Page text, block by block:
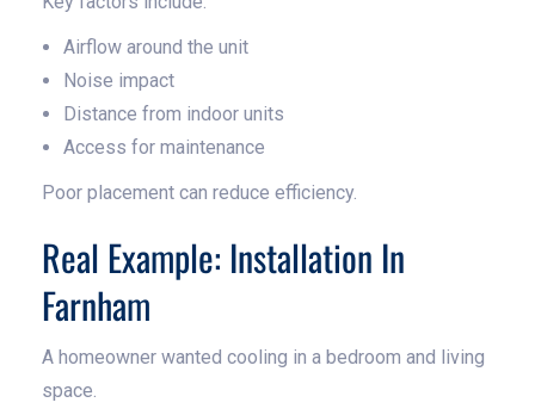
Airflow around the unit
Noise impact
Distance from indoor units
Access for maintenance
Poor placement can reduce efficiency.
Real Example: Installation In
Farnham
A homeowner wanted cooling in a bedroom and living
space.